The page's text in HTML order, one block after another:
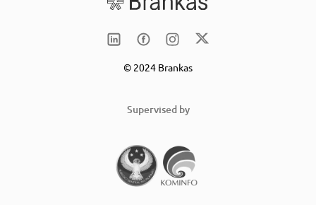
© 2024 Brankas
Supervised by